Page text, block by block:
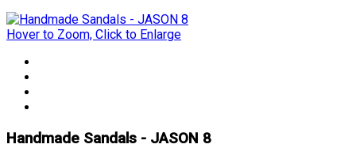
Hover to Zoom, Click to Enlarge
Handmade Sandals - JASON 8